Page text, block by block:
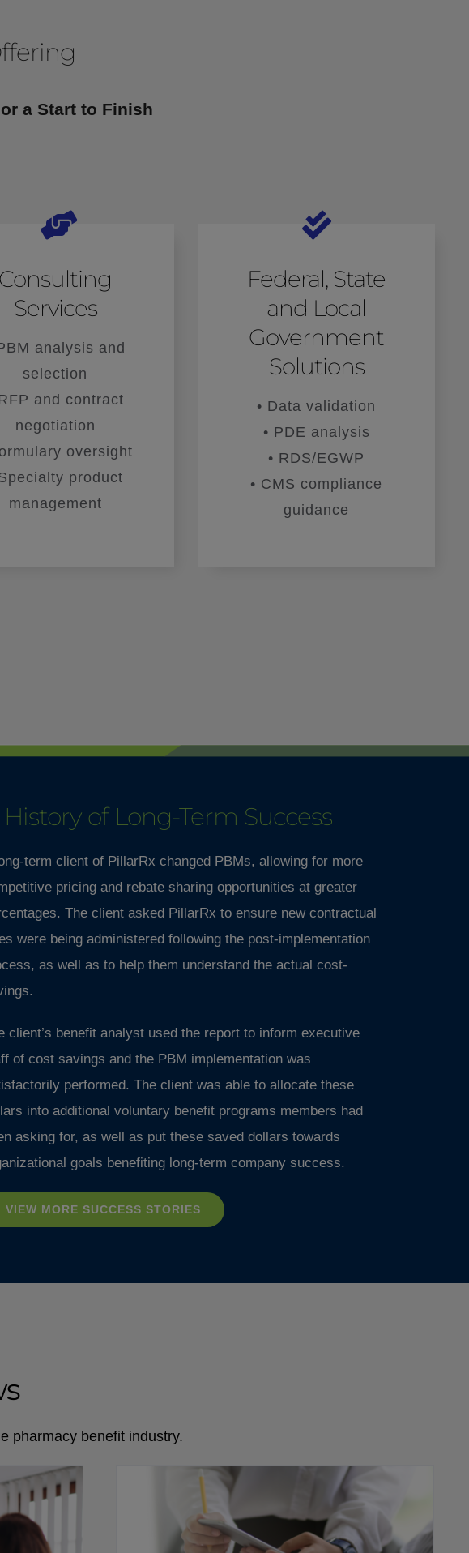
a Start to Finish
Consulting
Services
analysis and
selection
and contract
negotiation
oversight
product
management
Federal, State
and Local
Government
Solutions
• Data validation
• PDE analysis
• RDS/EGWP
• CMS compliance
guidance
of Long-Term Success
term client of PillarRx changed PBMs, allowing for more
pricing and rebate sharing opportunities at greater
The client asked PillarRx to ensure new contractual
were being administered following the post-implementation
as well as to help them understand the actual cost-
client’s benefit analyst used the report to inform executive
of cost savings and the PBM implementation was
performed. The client was able to allocate these
into additional voluntary benefit programs members had
asking for, as well as put these saved dollars towards
goals benefiting long-term company success.
VIEW MORE SUCCESS STORIES
pharmacy benefit industry.